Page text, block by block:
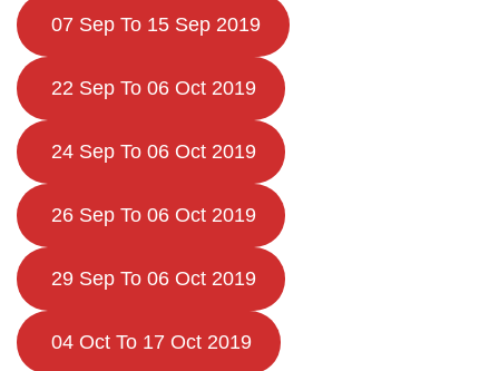
07 Sep To 15 Sep 2019
22 Sep To 06 Oct 2019
24 Sep To 06 Oct 2019
26 Sep To 06 Oct 2019
29 Sep To 06 Oct 2019
04 Oct To 17 Oct 2019